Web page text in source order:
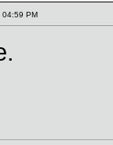
04:59 PM